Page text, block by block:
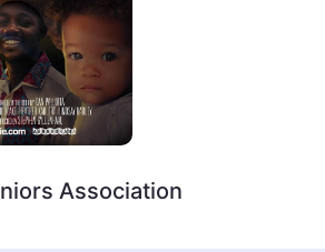
Association